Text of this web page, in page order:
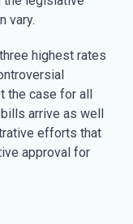
vary.
highest rates
the case for all
arrive as well
efforts that
approval for